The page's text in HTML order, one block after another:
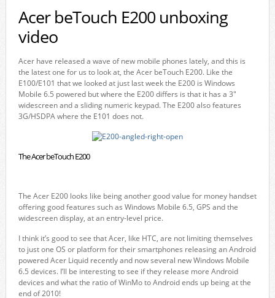
Acer beTouch E200 unboxing
video
Acer have released a wave of new mobile phones lately, and this is
the latest one for us to look at, the Acer beTouch E200. Like the
E100/E101 that we looked at just last week the E200 is Windows
Mobile 6.5 powered but where the E200 differs is that it has a 3″
widescreen and a sliding numeric keypad. The E200 also features
3G/HSDPA where the E101 does not.
The Acer beTouch E200
The Acer E200 looks like being another good value for money handset
offering good features such as Windows Mobile 6.5, GPS and the
widescreen display, at an entry-level price.
I think it’s good to see that Acer, like HTC, are not limiting themselves
to just one OS or platform for their smartphones releasing an Android
powered Acer Liquid recently and now several new Windows Mobile
6.5 devices. I’ll be interesting to see if they release more Android
devices and what the ratio of WinMo to Android ends up being at the
end of 2010!